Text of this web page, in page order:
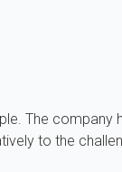
The company
to the